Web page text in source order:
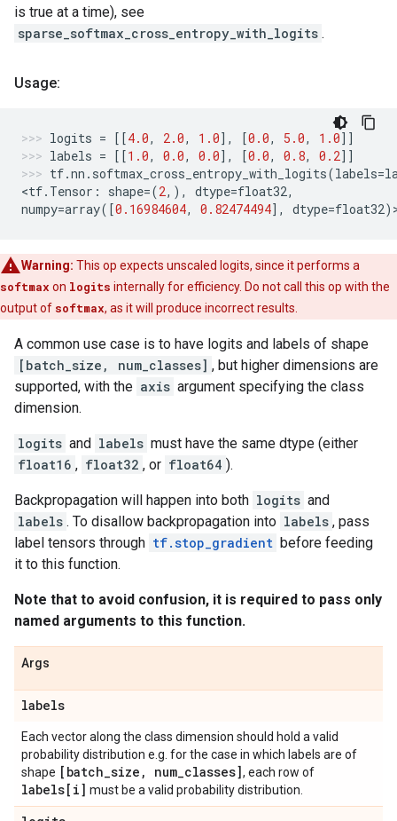
is true at a time), see
sparse_softmax_cross_entropy_with_logits .
Usage:
logits = [[4.0, 2.0, 1.0], [0.0, 5.0, 1.0]]
labels = [[1.0, 0.0, 0.0], [0.0, 0.8, 0.2]]
tf.nn . softmax_cross_entropy_with_logits(labels=
<tf. Tensor : shape=(2,), dtype=float32,
numpy=array([0.16984604, 0.82474494], dtype=float32)
Warning: This op expects unscaled logits, since it performs a
softmax on logits internally for efficiency. Do not call this op with the
output of softmax, as it will produce incorrect results.
A common use case is to have logits and labels of shape
[batch_size, num_classes] , but higher dimensions are
supported, with the axis argument specifying the class
dimension.
logits and labels must have the same dtype (either
float16 , float32 , or float64 ).
Backpropagation will happen into both logits and
labels . To disallow backpropagation into labels , pass
label tensors through tf.stop_gradient before feeding
it to this function.
Note that to avoid confusion, it is required to pass only
named arguments to this function.
Args
labels
Each vector along the class dimension should hold a valid
probability distribution e.g. for the case in which labels are of
shape [batch_size , num_classes], each row of
labels[i] must be a valid probability distribution.